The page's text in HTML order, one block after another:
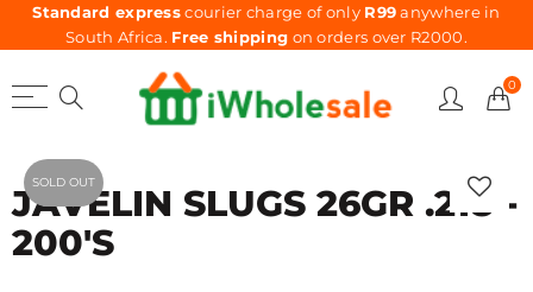
Standard expresscourier charge of only R99anywhere in
South Africa. Free shipping on orders over R2000.
0
SOLD OUT
JAVELIN SLUGS 26GR .218 -
200'S